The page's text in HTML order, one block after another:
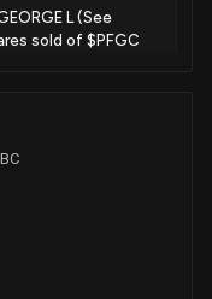
L (See
sold of $PFGC
T (See
sold of $PFGC